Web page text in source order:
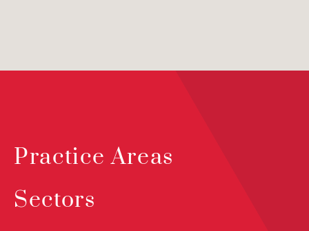
Practice Areas
Sectors